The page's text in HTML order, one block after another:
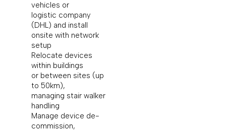
vehicles or
logistic company
(DHL) and install
onsite with network
setup
Relocate devices
within buildings
or between sites (up
to 50km),
managing stair walker
handling
Manage device de-
commission,